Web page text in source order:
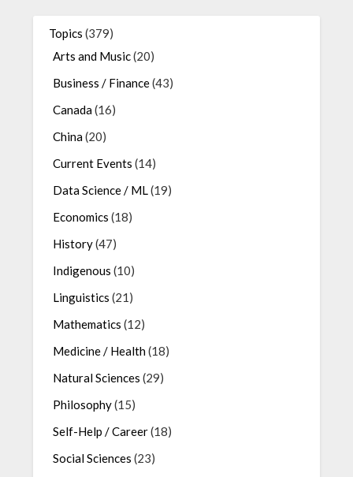
Topics (379)
Arts and Music(20)
Business / Finance(43)
Canada(16)
China(20)
Current Events (14)
Data Science / ML(19)
Economics (18)
History(47)
Indigenous (10)
Linguistics (21)
Mathematics (12)
Medicine / Health(18)
Natural Sciences (29)
Philosophy(15)
Self-Help / Career(18)
Social Sciences (23)